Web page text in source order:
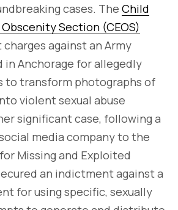
cases. The Child
Section (CEOS)
against an Army
Anchorage for allegedly
to transform photographs of
violent sexual abuse
significant case, following a
media company to the
Missing and Exploited
an indictment against a
for using specific, sexually